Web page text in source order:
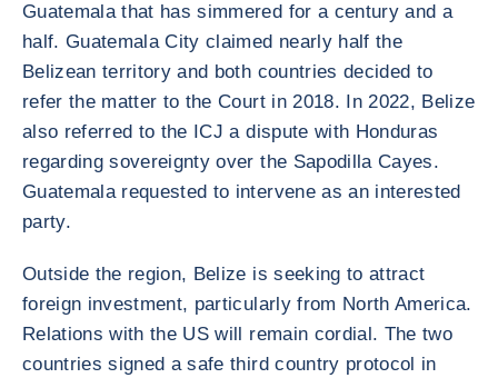
Guatemala that has simmered for a century and a
half. Guatemala City claimed nearly half the
Belizean territory and both countries decided to
refer the matter to the Court in 2018. In 2022, Belize
also referred to the ICJ a dispute with Honduras
regarding sovereignty over the Sapodilla Cayes.
Guatemala requested to intervene as an interested
party.
Outside the region, Belize is seeking to attract
foreign investment, particularly from North America.
Relations with the US will remain cordial. The two
countries signed a safe third country protocol in